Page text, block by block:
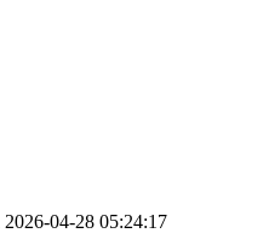
2026-04-28 05:24:17